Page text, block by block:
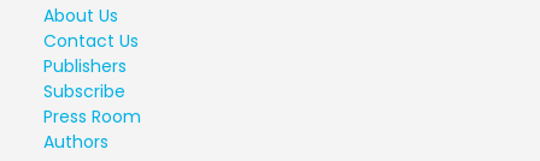
About Us
Contact Us
Publishers
Subscribe
Press Room
Authors